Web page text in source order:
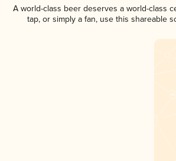
A world-class beer deserves a world-class
tap, or simply a fan, use this shareable